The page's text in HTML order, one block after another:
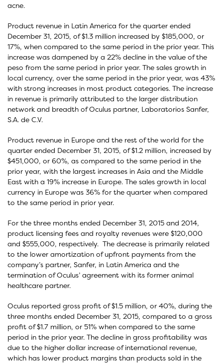
acne.
Product revenue in Latin America for the quarter ended
December 31, 2015, of $1.3 million increased by $185,000, or
17%, when compared to the same period in the prior year. This
increase was dampened by a 22% decline in the value of the
peso from the same period in prior year. The sales growth in
local currency, over the same period in the prior year, was 43%
with strong increases in most product categories. The increase
in revenue is primarily attributed to the larger distribution
network and breadth of Oculus partner, Laboratorios Sanfer,
S.A. de C.V.
Product revenue in Europe and the rest of the world for the
quarter ended December 31, 2015, of $1.2 million, increased by
$451,000, or 60%, as compared to the same period in the
prior year, with the largest increases in Asia and the Middle
East with a 19% increase in Europe. The sales growth in local
currency in Europe was 36% for the quarter when compared
to the same period in prior year.
For the three months ended December 31, 2015 and 2014,
product licensing fees and royalty revenues were $120,000
and $555,000, respectively. The decrease is primarily related
to the lower amortization of upfront payments from the
company’s partner, Sanfer, in Latin America and the
termination of Oculus’ agreement with its former animal
healthcare partner.
Oculus reported gross profit of $1.5 million, or 40%, during the
three months ended December 31, 2015, compared to a gross
profit of $1.7 million, or 51% when compared to the same
period in the prior year. The decline in gross profitability was
due to the higher dollar increase of international revenue,
which has lower product margins than products sold in the